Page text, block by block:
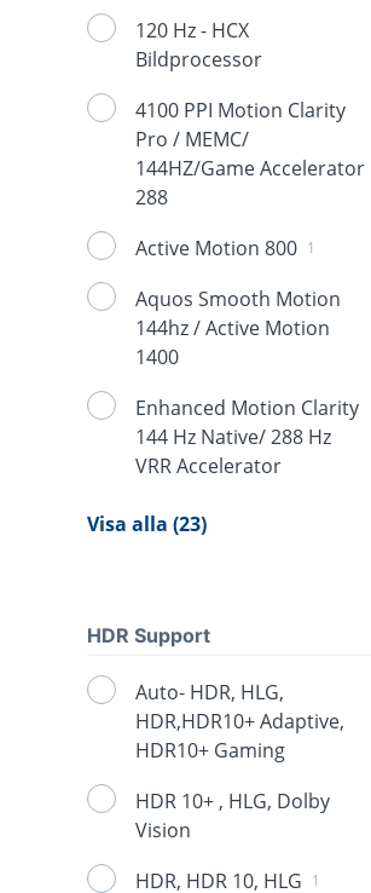
120 Hz - HCX
Bildprocessor
4100 PPI Motion Clarity
Pro / MEMC/
144HZ/Game Accelerator
288
Active Motion 800 1
Aquos Smooth Motion
144hz / Active Motion
1400
Enhanced Motion Clarity
144 Hz Native/ 288 Hz
VRR Accelerator
Visa alla (23)
HDR Support
Auto- HDR, HLG,
HDR,HDR10+ Adaptive,
HDR10+ Gaming
HDR 10+ , HLG, Dolby
Vision
HDR, HDR 10, HLG 1